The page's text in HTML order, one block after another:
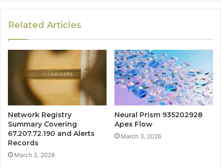
Related Articles
Network Registry
Summary Covering
67.207.72.190 and Alerts
Records
March 3, 2026
Neural Prism 935202928
Apex Flow
March 3, 2026